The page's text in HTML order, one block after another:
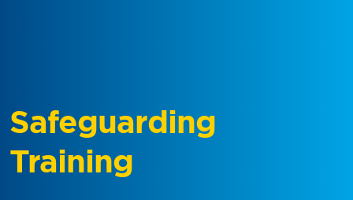
Safeguarding
Training